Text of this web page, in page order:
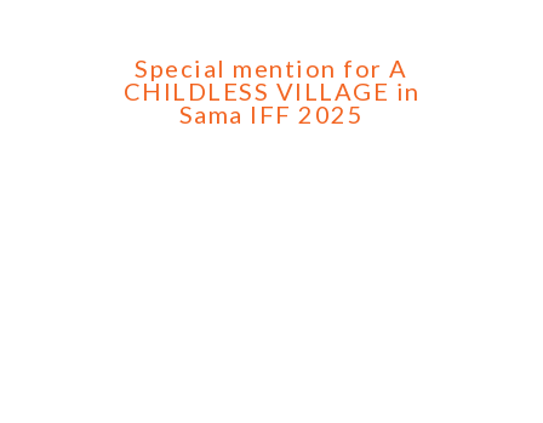
Special mention for A
CHILDLESS VILLAGE in
Sama IFF 2025